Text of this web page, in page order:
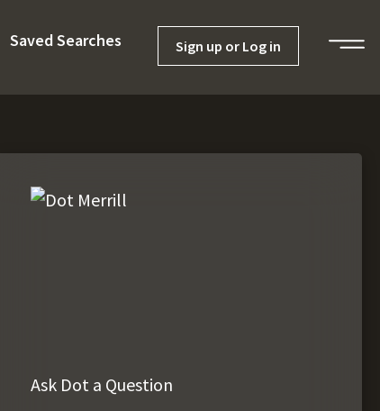
Saved Searches Sign up or Log in
Ask Dot a Question